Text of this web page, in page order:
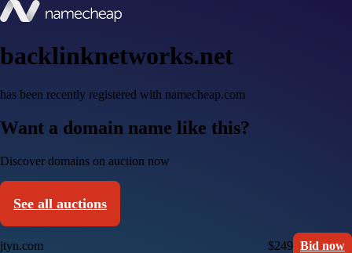
backlinknetworks.net
has been recently registered with namecheap.com
Want a domain name like this?
Discover domains on auction now
See all auctions
jtyn.com $249 Bid now